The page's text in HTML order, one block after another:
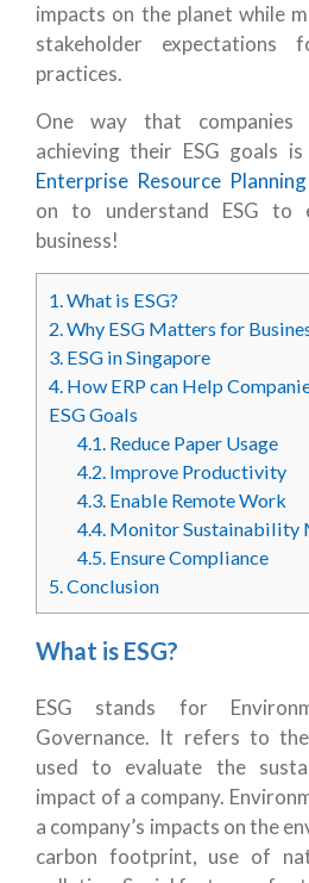
impacts on the planet while
stakeholder expectations
practices.
One way that
achieving their ESG goals
Enterprise Resource Planning
on to understand ESG to
business!
1.What is ESG?
2.Why ESG Matters for
3. ESG in Singapore
4. How ERP can Help
ESG Goals
4.1. Reduce Paper Usage
4.2. Improve Productivity
4.3. Enable Remote Work
4.4. Monitor Sustainability
4.5. Ensure Compliance
5.Conclusion
What is ESG?
ESG stands for
Governance. It refers to
used to evaluate the
impact of a company.
a company’s impacts on the
carbon footprint, use of